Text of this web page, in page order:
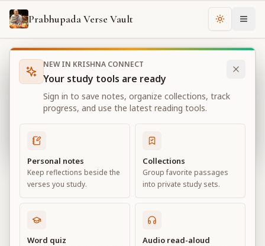
Prabhupada Verse Vault Change
Books Bhagavad Gita As It Is Chapter
Bhagavad Gita As It Is
Chapter 3
View all chapters
Karma-yoga
Chapter3
Default View Advanced View
NEW IN KRISHNA CONNECT
Your study tools are ready
Sign in to save notes, organize collections, track
progress, and use the latest reading tools.
Personal notes
Keep reflections beside the
verses you study.
Collections
Group favorite passages
into private study sets.
Word quiz Audio read-aloud